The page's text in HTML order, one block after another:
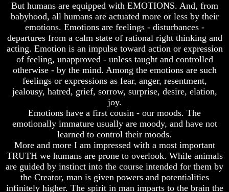
Stone
Volume
I
Volume
II
Volume
IV
Volume
V
But humans are equipped with EMOTIONS. And, from
babyhood, all humans are actuated more or less by their
emotions. Emotions are feelings - disturbances -
departures from a calm state of rational right thinking and
acting. Emotion is an impulse toward action or expression
of feeling, unapproved - unless taught and controlled
otherwise - by the mind. Among the emotions are such
feelings or expressions as fear, anger, resentment,
jealousy, hatred, grief, sorrow, surprise, desire, elation,
joy.
Emotions have a first cousin - our moods. The
emotionally immature usually are moody, and have not
learned to control their moods.
More and more I am impressed with a most important
TRUTH we humans are prone to overlook. While animals
are guided by instinct into the course intended for them by
the Creator, man is given powers and potentialities
infinitely higher. The spirit in man imparts to the brain the
Stone
Volume
I
Volume
II
Volume
IV
Volume
V